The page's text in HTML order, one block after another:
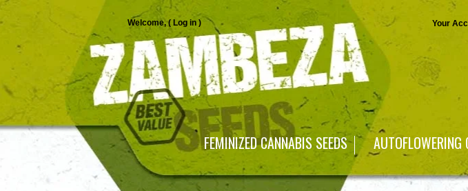
Welcome, ( Log in) Your
FEMINIZED CANNABIS SEEDS AUTOFLOWERING